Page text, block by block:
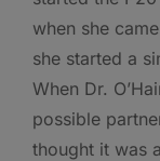
when she
she started a
When Dr.
possible
thought it was